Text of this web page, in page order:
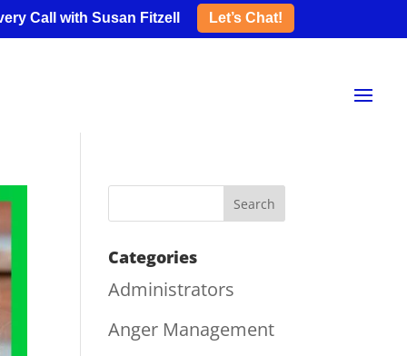
Call with Susan Fitzell Let’s Chat!
Categories
Administrators
Anger Management